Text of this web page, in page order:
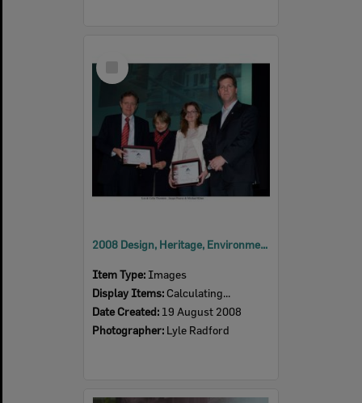
Item
2008 Design, Heritage, Environment and Student Awards
Item Type: Images
Display Items: Calculating...
Date Created: 19 August 2008
Photographer: Lyle Radford